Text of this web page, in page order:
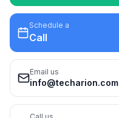
Schedule a
Call
Email us
info@techarion.com